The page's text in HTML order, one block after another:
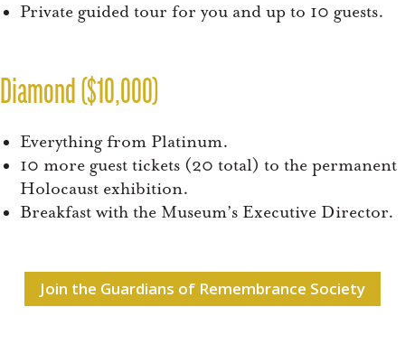
Private guided tour for you and up to 10 guests.
Diamond ($10,000)
Everything from Platinum.
10 more guest tickets (20 total) to the permanent
Holocaust exhibition.
Breakfast with the Museum’s Executive Director.
Join the Guardians of Remembrance Society